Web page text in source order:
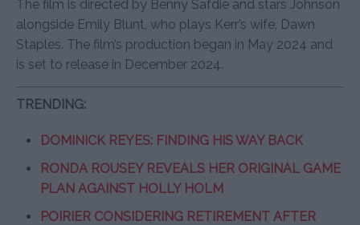
The film is directed by Benny Safdie and stars Johnson
alongside Emily Blunt, who plays Kerr’s wife, Dawn
Staples. The film’s production began in May 2024 and
is set to release in December 2024.
TRENDING:
DOMINICK REYES: FINDING HIS WAY BACK
RONDA ROUSEY REVEALS HER ORIGINAL GAME
PLAN AGAINST HOLLY HOLM
POIRIER CONSIDERING RETIREMENT AFTER